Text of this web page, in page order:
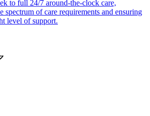
to full 24/7 around-the-clock care,
spectrum of care requirements and ensuring
level of support.